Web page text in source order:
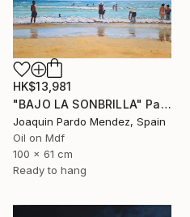
HK$13,981
"BAJO LA SONBRILLA" Painting
Joaquin Pardo Mendez, Spain
Oil on Mdf
100 x 61 cm
Ready to hang